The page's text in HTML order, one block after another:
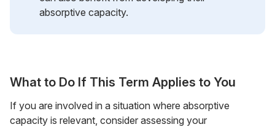
absorptive capacity.
What to Do If This Term Applies to You
If you are involved in a situation where absorptive
capacity is relevant, consider assessing your